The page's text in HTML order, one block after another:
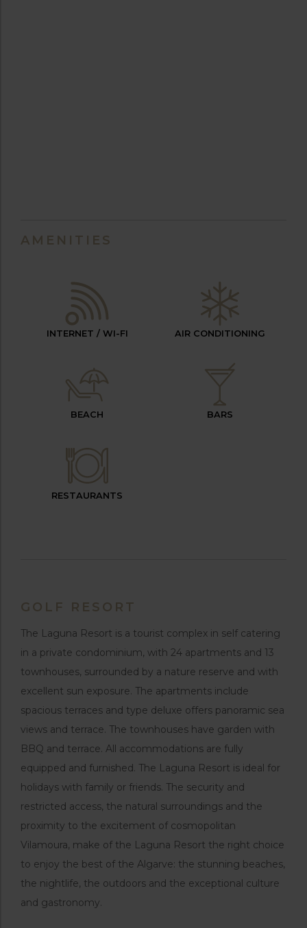
AMENITIES
INTERNET / WI-FI AIR CONDITIONING
BEACH BARS
RESTAURANTS
GOLF RESORT
The Laguna Resort is a tourist complex in self catering
in a private condominium, with 24 apartments and 13
townhouses, surrounded by a nature reserve and with
excellent sun exposure. The apartments include
spacious terraces and type deluxe offers panoramic sea
views and terrace. The townhouses have garden with
BBQ and terrace. All accommodations are fully
equipped and furnished. The Laguna Resort is ideal for
holidays with family or friends. The security and
restricted access, the natural surroundings and the
proximity to the excitement of cosmopolitan
Vilamoura, make of the Laguna Resort the right choice
to enjoy the best of the Algarve: the stunning beaches,
the nightlife, the outdoors and the exceptional culture
and gastronomy.